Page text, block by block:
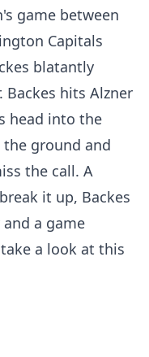
game between
Capitals
blatantly
Backes hits Alzner
head into the
ground and
the call. A
it up, Backes
a game
a look at this